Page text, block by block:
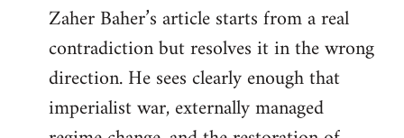
Zaher Baher’s article starts from a real
contradiction but resolves it in the wrong
direction. He sees clearly enough that
imperialist war, externally managed